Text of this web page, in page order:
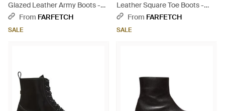
Glazed Leather Army Boots -
BlackFrom FARFETCH
SALE
Leather Square Toe Boots -
BlackFrom FARFETCH
SALE